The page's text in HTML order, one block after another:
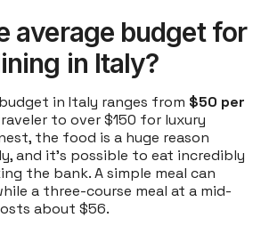
average budget for
in Italy?
in Italy ranges from $50 per
to over $150 for luxury
the food is a huge reason
and it's possible to eat incredibly
the bank. A simple meal can
a three-course meal at a mid-
about $56.